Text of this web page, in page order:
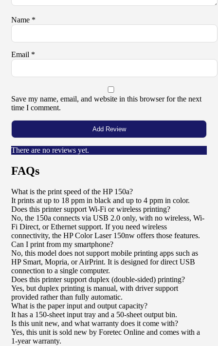
Name *
Email *
Save my name, email, and website in this browser for the next
time I comment.
There are no reviews yet.
FAQs
What is the print speed of the HP 150a?
It prints at up to 18 ppm in black and up to 4 ppm in color.
Does this printer support Wi-Fi or wireless printing?
No, the 150a connects via USB 2.0 only, with no wireless, Wi-
Fi Direct, or Ethernet support. If you need wireless
connectivity, the HP Color Laser 150nw offers those features.
Can I print from my smartphone?
No, this model does not support mobile printing apps such as
HP Smart, Mopria, or AirPrint. It is designed for direct USB
connection to a single computer.
Does this printer support duplex (double-sided) printing?
Yes, but duplex printing is manual, with driver support
provided rather than fully automatic.
What is the paper input and output capacity?
It has a 150-sheet input tray and a 50-sheet output bin.
Is this unit new, and what warranty does it come with?
Yes, this unit is sold new by Foretec Online and comes with a
1-year warranty.